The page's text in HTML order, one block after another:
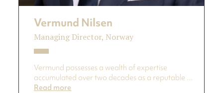
Vermund Nilsen
Managing Director, Norway
Vermund possesses a wealth of expertise
accumulated over two decades as a reputable ...
Read more